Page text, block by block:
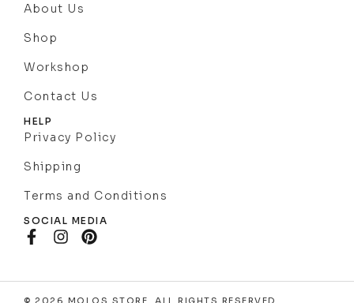
About Us
Shop
Workshop
Contact Us
HELP
Privacy Policy
Shipping
Terms and Conditions
SOCIAL MEDIA
© 2026 MOLOS STORE. ALL RIGHTS RESERVED .